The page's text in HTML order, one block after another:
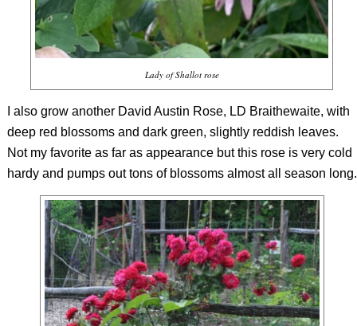
Lady of Shallot rose
I also grow another David Austin Rose, LD Braithewaite, with
deep red blossoms and dark green, slightly reddish leaves.
Not my favorite as far as appearance but this rose is very cold
hardy and pumps out tons of blossoms almost all season long.